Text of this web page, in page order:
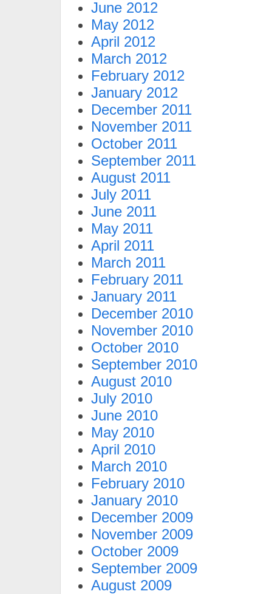
June 2012
May 2012
April 2012
March 2012
February 2012
January 2012
December 2011
November 2011
October 2011
September 2011
August 2011
July 2011
June 2011
May 2011
April 2011
March 2011
February 2011
January 2011
December 2010
November 2010
October 2010
September 2010
August 2010
July 2010
June 2010
May 2010
April 2010
March 2010
February 2010
January 2010
December 2009
November 2009
October 2009
September 2009
August 2009